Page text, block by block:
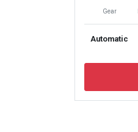
Gear
Automatic